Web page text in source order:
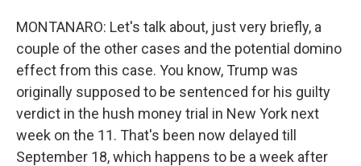
MONTANARO: Let's talk about, just very briefly, a
couple of the other cases and the potential domino
effect from this case. You know, Trump was
originally supposed to be sentenced for his guilty
verdict in the hush money trial in New York next
week on the 11. That's been now delayed till
September 18, which happens to be a week after